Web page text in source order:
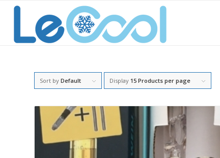
Sort by Default Display 15 Products per page